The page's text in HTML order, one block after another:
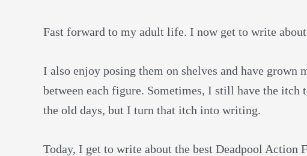
Fast forward to my adult life. I now get to write
I also enjoy posing them on shelves and have
between each figure. Sometimes, I still have the
the old days, but I turn that itch into writing.
Today, I get to write about the best Deadpool Action